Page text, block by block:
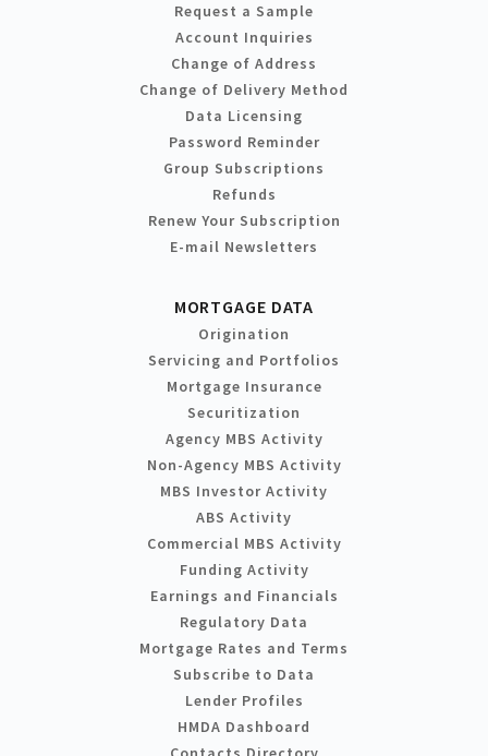
Request a Sample
Account Inquiries
Change of Address
Change of Delivery Method
Data Licensing
Password Reminder
Group Subscriptions
Refunds
Renew Your Subscription
E-mail Newsletters
MORTGAGE DATA
Origination
Servicing and Portfolios
Mortgage Insurance
Securitization
Agency MBS Activity
Non-Agency MBS Activity
MBS Investor Activity
ABS Activity
Commercial MBS Activity
Funding Activity
Earnings and Financials
Regulatory Data
Mortgage Rates and Terms
Subscribe to Data
Lender Profiles
HMDA Dashboard